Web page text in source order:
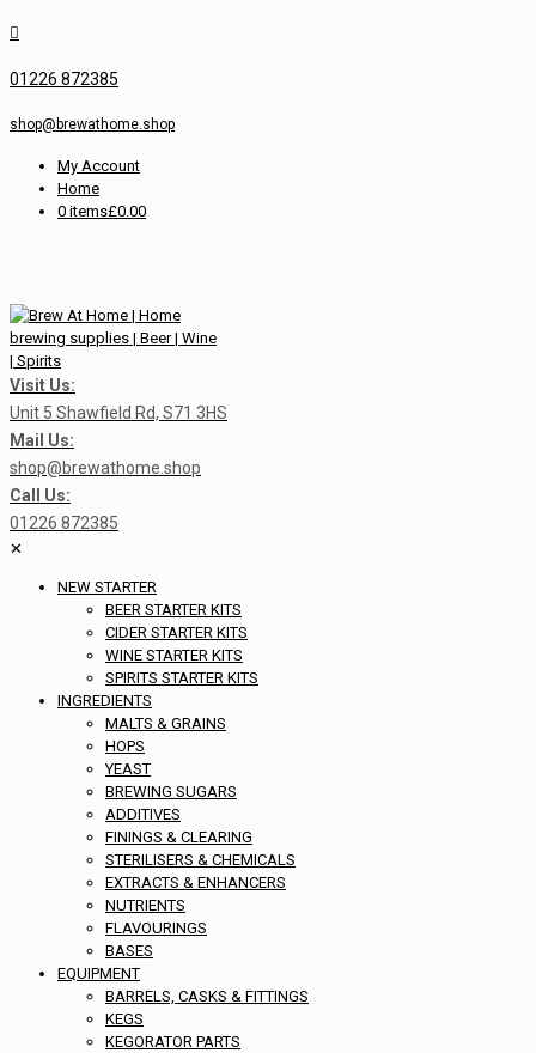
01226 872385
shop@brewathome.shop
My Account
Home
0 items£0.00
Visit Us:
Unit 5 Shawfield Rd, S71 3HS
Mail Us:
shop@brewathome.shop
Call Us:
01226 872385
✕
NEW STARTER
BEER STARTER KITS
CIDER STARTER KITS
WINE STARTER KITS
SPIRITS STARTER KITS
INGREDIENTS
MALTS & GRAINS
HOPS
YEAST
BREWING SUGARS
ADDITIVES
FININGS & CLEARING
STERILISERS & CHEMICALS
EXTRACTS & ENHANCERS
NUTRIENTS
FLAVOURINGS
BASES
EQUIPMENT
BARRELS, CASKS & FITTINGS
KEGS
KEGORATOR PARTS